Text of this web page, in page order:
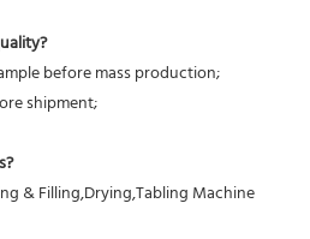
before mass production;
shipment;
& Filling,Drying,Tabling Machine